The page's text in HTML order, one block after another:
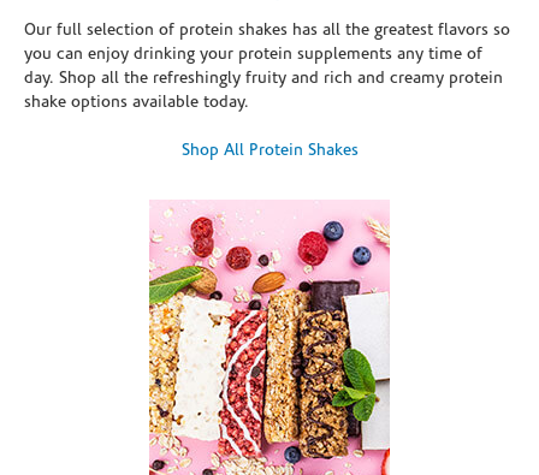
Our full selection of protein shakes has all the greatest flavors so
you can enjoy drinking your protein supplements any time of
day. Shop all the refreshingly fruity and rich and creamy protein
shake options available today.
Shop All Protein Shakes